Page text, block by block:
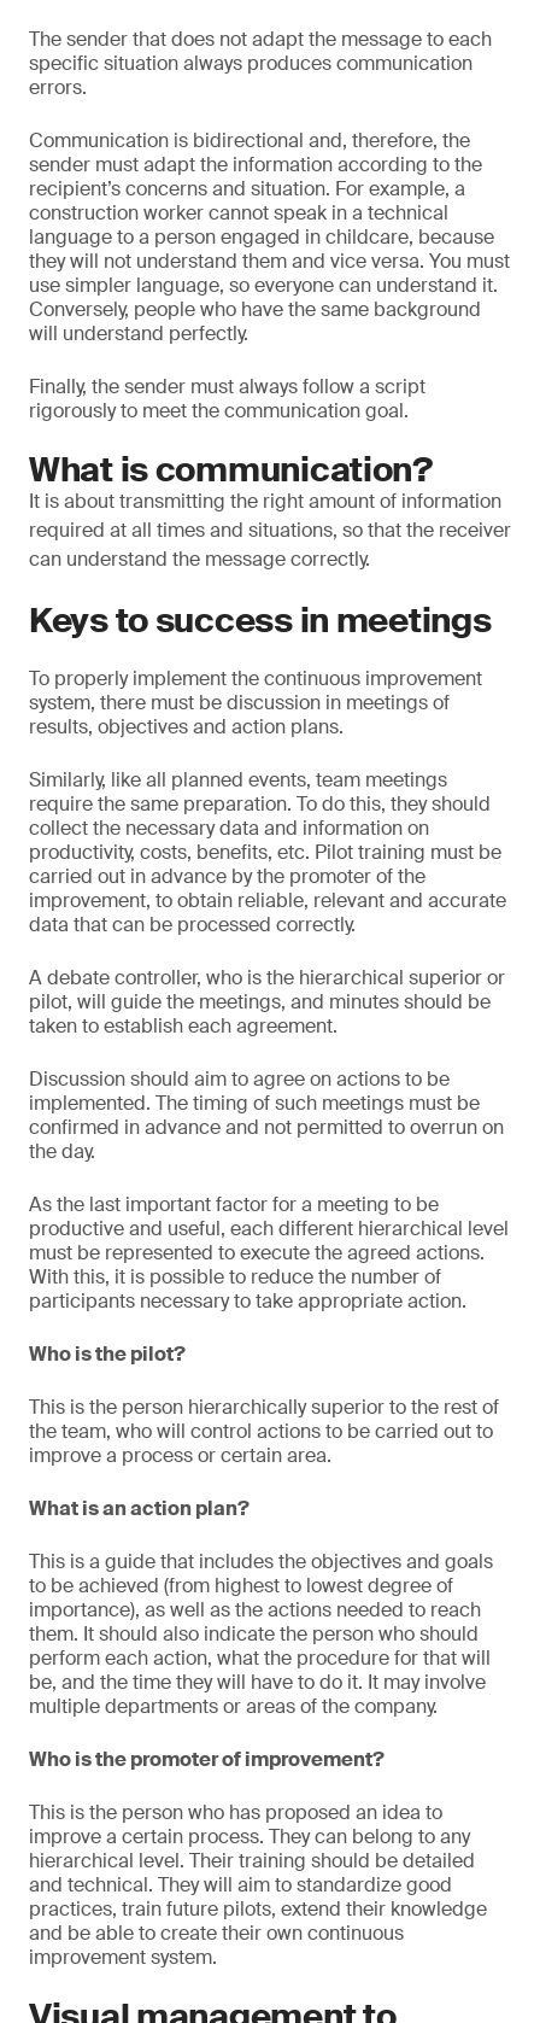
The sender that does not adapt the message to each
specific situation always produces communication
errors.
Communication is bidirectional and, therefore, the
sender must adapt the information according to the
recipient’s concerns and situation. For example, a
construction worker cannot speak in a technical
language to a person engaged in childcare, because
they will not understand them and vice versa. You must
use simpler language, so everyone can understand it.
Conversely, people who have the same background
will understand perfectly.
Finally, the sender must always follow a script
rigorously to meet the communication goal.
What is communication?
It is about transmitting the right amount of information
required at all times and situations, so that the receiver
can understand the message correctly.
Keys to success in meetings
To properly implement the continuous improvement
system, there must be discussion in meetings of
results, objectives and action plans.
Similarly, like all planned events, team meetings
require the same preparation. To do this, they should
collect the necessary data and information on
productivity, costs, benefits, etc. Pilot training must be
carried out in advance by the promoter of the
improvement, to obtain reliable, relevant and accurate
data that can be processed correctly.
A debate controller, who is the hierarchical superior or
pilot, will guide the meetings, and minutes should be
taken to establish each agreement.
Discussion should aim to agree on actions to be
implemented. The timing of such meetings must be
confirmed in advance and not permitted to overrun on
the day.
As the last important factor for a meeting to be
productive and useful, each different hierarchical level
must be represented to execute the agreed actions.
With this, it is possible to reduce the number of
participants necessary to take appropriate action.
Who is the pilot?
This is the person hierarchically superior to the rest of
the team, who will control actions to be carried out to
improve a process or certain area.
What is an action plan?
This is a guide that includes the objectives and goals
to be achieved (from highest to lowest degree of
importance), as well as the actions needed to reach
them. It should also indicate the person who should
perform each action, what the procedure for that will
be, and the time they will have to do it. It may involve
multiple departments or areas of the company.
Who is the promoter of improvement?
This is the person who has proposed an idea to
improve a certain process. They can belong to any
hierarchical level. Their training should be detailed
and technical. They will aim to standardize good
practices, train future pilots, extend their knowledge
and be able to create their own continuous
improvement system.